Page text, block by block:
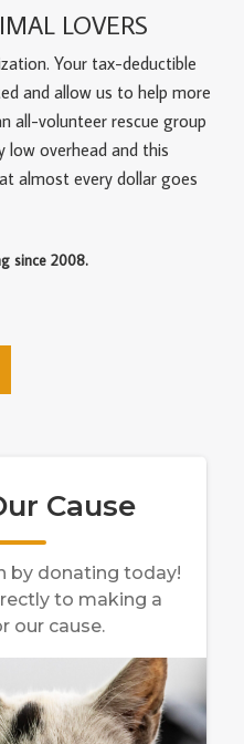
LOVERS
Your tax-deductible
and allow us to help more
all-volunteer rescue group
low overhead and this
almost every dollar goes
since 2008.